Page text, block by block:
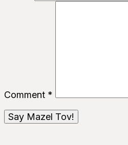
Comment *